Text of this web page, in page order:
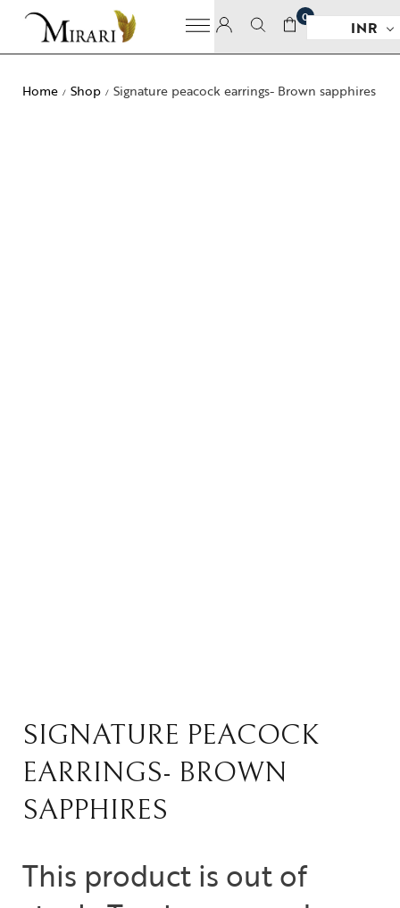
0
INR
Home / Shop / Signature peacock earrings- Brown sapphires
SIGNATURE PEACOCK
EARRINGS- BROWN
SAPPHIRES
This product is out of